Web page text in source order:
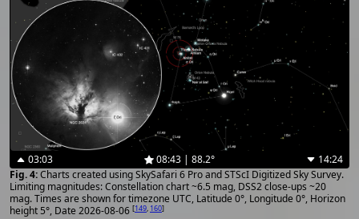
03:03 08:43 | 88.2°
14:24
Charts created using SkySafari 6 Pro and STScI Digitized Sky Survey.
Limiting magnitudes: Constellation chart ~6.5 mag, DSS2 close-ups ~20
mag. Times are shown for timezone UTC, Latitude 0°, Longitude 0°, Horizon
height 5°, Date 2026-08-06 [149, 160]